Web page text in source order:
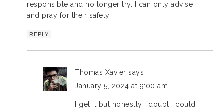
responsible and no longer try. I can only advise
and pray for their safety.
REPLY
Thomas Xavier says
January 5, 2024 at 9:00 am
I get it but honestly I doubt I could